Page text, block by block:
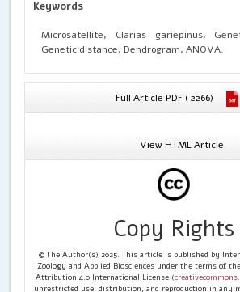
four population forming two clusters one
Varthur Lake of Bangalore on the other
Keywords
Microsatellite, Clarias gariepinus,
Genetic distance, Dendrogram, ANOVA.
Full Article PDF ( 2266)
View HTML Article
Copy Rights
© The Author(s) 2025. This article is published by
Zoology and Applied Biosciences under the terms of
Attribution 4.0 International License (
unrestricted use, distribution, and reproduction in any